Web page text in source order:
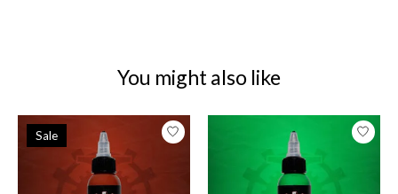
You might also like
Product carousel items
Sale